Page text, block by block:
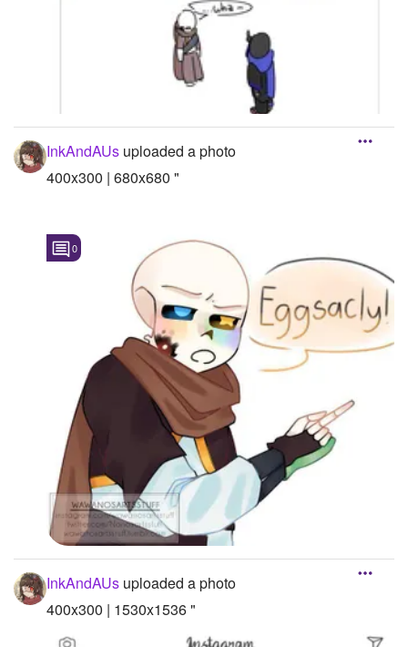
InkAndAUs uploaded a photo
400x300 | 680x680 "
0
InkAndAUs uploaded a photo
400x300 | 1530x1536 "